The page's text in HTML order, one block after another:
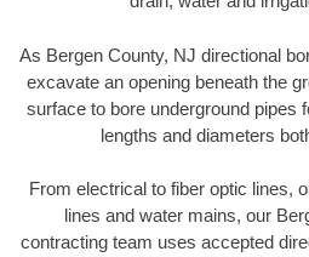
As Bergen County, NJ directional
excavate an opening beneath the
surface to bore underground pipes
lengths and diameters
From electrical to fiber optic lines,
lines and water mains, our
contracting team uses accepted